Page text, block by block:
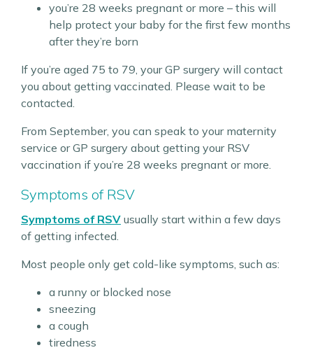
you’re 28 weeks pregnant or more – this will
help protect your baby for the first few months
after they’re born
If you’re aged 75 to 79, your GP surgery will contact
you about getting vaccinated. Please wait to be
contacted.
From September, you can speak to your maternity
service or GP surgery about getting your RSV
vaccination if you’re 28 weeks pregnant or more.
Symptoms of RSV
Symptoms of RSV usually start within a few days
of getting infected.
Most people only get cold-like symptoms, such as:
a runny or blocked nose
sneezing
a cough
tiredness